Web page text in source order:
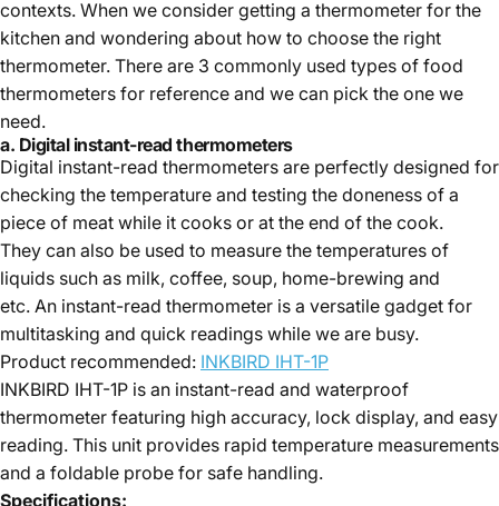
contexts. When we consider getting a thermometer for the
kitchen and wondering about how to choose the right
thermometer. There are 3 commonly used types of food
thermometers for reference and we can pick the one we
need.
a. Digital instant-read thermometers
Digital instant-read thermometers are perfectly designed for
checking the temperature and testing the doneness of a
piece of meat while it cooks or at the end of the cook.
They can also be used to measure the temperatures of
liquids such as milk, coffee, soup, home-brewing and
etc. An instant-read thermometer is a versatile gadget for
multitasking and quick readings while we are busy.
Product recommended: INKBIRD IHT-1P
INKBIRD IHT-1P is an instant-read and waterproof
thermometer featuring high accuracy, lock display, and easy
reading. This unit provides rapid temperature measurements
and a foldable probe for safe handling.
Specifications: